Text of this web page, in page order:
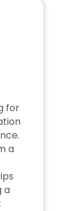
for
a
a